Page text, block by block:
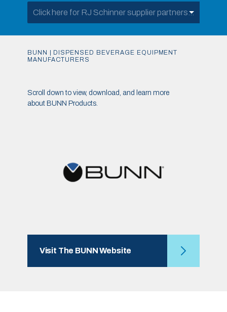
Click here for RJ Schinner supplier partners...
BUNN | DISPENSED BEVERAGE EQUIPMENT
MANUFACTURERS
Scroll down to view, download, and learn more
about BUNN Products.
Visit The BUNN Website